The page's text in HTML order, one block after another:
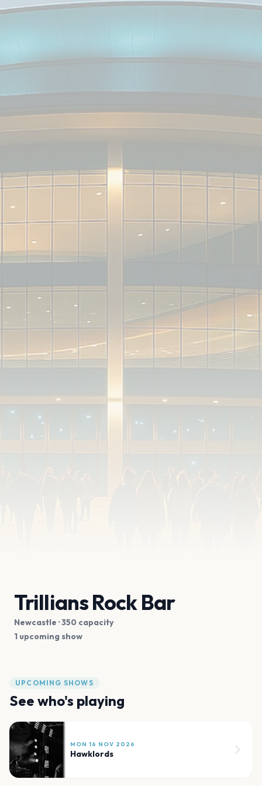
Trillians Rock Bar
Newcastle · 350 capacity
1 upcoming show
UPCOMING SHOWS
See who's playing
MON 16 NOV 2026
Hawklords